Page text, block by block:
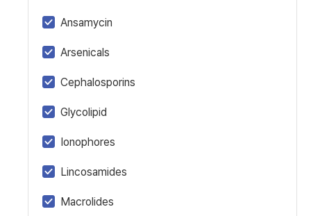
Ansamycin
Arsenicals
Cephalosporins
Glycolipid
Ionophores
Lincosamides
Macrolides